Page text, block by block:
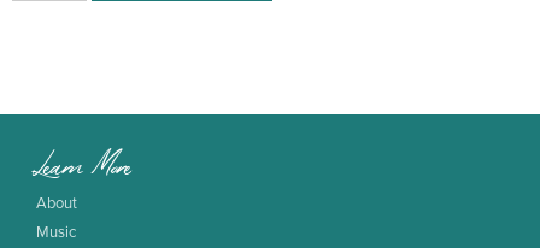
Learn More
About
Music